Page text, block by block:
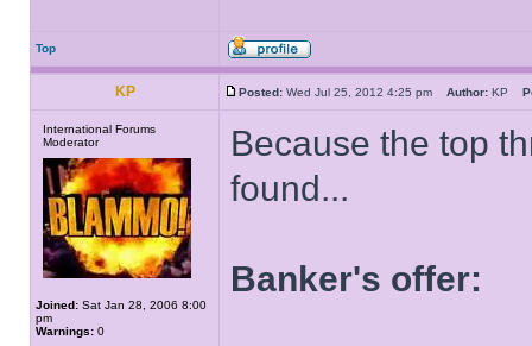
Top
KP Posted: Wed Jul 25, 2012 4:25 pm Author: KP
International Forums
Moderator
Joined: Sat Jan 28, 2006 8:00
pm
Warnings: 0
Because the top
found...
Banker's offer: